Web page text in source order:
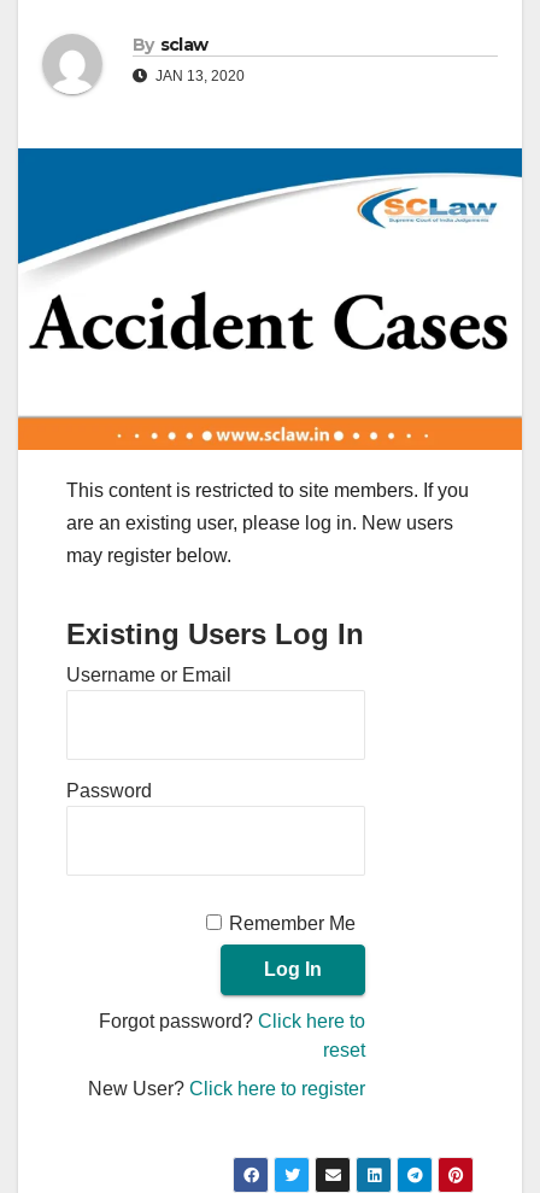
By sclaw
JAN 13, 2020
This content is restricted to site members. If you
are an existing user, please log in. New users
may register below.
Existing Users Log In
Username or Email
Password
Remember Me
Forgot password?Click here to
reset
New User?Click here to register